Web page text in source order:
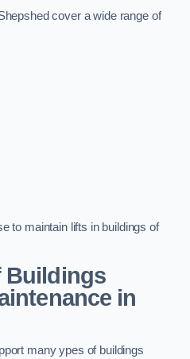
cover a wide range of
to maintain lifts in buildings of
Buildings
in
many ypes of buildings